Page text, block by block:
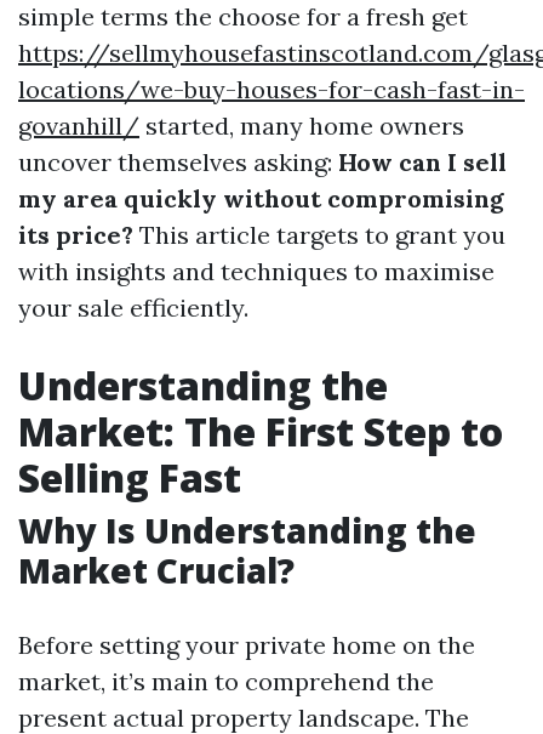
simple terms the choose for a fresh get
https://sellmyhousefastinscotland.com/
locations/we-buy-houses-for-cash-fast-in-
govanhill/ started, many home owners
uncover themselves asking: How can I sell
my area quickly without compromising
its price? This article targets to grant you
with insights and techniques to maximise
your sale efficiently.
Understanding the
Market: The First Step to
Selling Fast
Why Is Understanding the
Market Crucial?
Before setting your private home on the
market, it’s main to comprehend the
present actual property landscape. The